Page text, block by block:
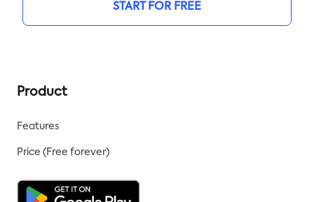
START FOR FREE
Product
Features
Price (Free forever)